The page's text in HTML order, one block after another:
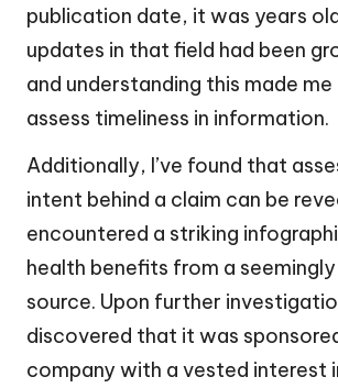
publication date, it was years
updates in that field had been
and understanding this made
assess timeliness in information.
Additionally, I’ve found that
intent behind a claim can be
encountered a striking
health benefits from a
source. Upon further
discovered that it was
company with a vested interest